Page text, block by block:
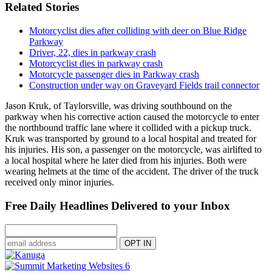
Related Stories
Motorcyclist dies after colliding with deer on Blue Ridge
Parkway
Driver, 22, dies in parkway crash
Motorcyclist dies in parkway crash
Motorcycle passenger dies in Parkway crash
Construction under way on Graveyard Fields trail connector
Jason Kruk, of Taylorsville, was driving southbound on the
parkway when his corrective action caused the motorcycle to enter
the northbound traffic lane where it collided with a pickup truck.
Kruk was transported by ground to a local hospital and treated for
his injuries. His son, a passenger on the motorcycle, was airlifted to
a local hospital where he later died from his injuries. Both were
wearing helmets at the time of the accident. The driver of the truck
received only minor injuries.
Free Daily Headlines Delivered to your Inbox